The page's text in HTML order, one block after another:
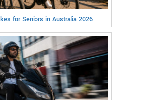
for Seniors in Australia 2026